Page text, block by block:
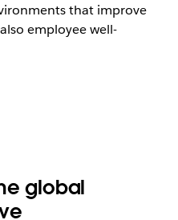
that improve
employee well-
global